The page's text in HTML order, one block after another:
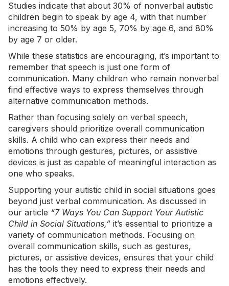
Studies indicate that about 30% of nonverbal autistic
children begin to speak by age 4, with that number
increasing to 50% by age 5, 70% by age 6, and 80%
by age 7 or older.
While these statistics are encouraging, it’s important to
remember that speech is just one form of
communication. Many children who remain nonverbal
find effective ways to express themselves through
alternative communication methods.
Rather than focusing solely on verbal speech,
caregivers should prioritize overall communication
skills. A child who can express their needs and
emotions through gestures, pictures, or assistive
devices is just as capable of meaningful interaction as
one who speaks.
Supporting your autistic child in social situations goes
beyond just verbal communication. As discussed in
our article “7 Ways You Can Support Your Autistic
Child in Social Situations,” it’s essential to prioritize a
variety of communication methods. Focusing on
overall communication skills, such as gestures,
pictures, or assistive devices, ensures that your child
has the tools they need to express their needs and
emotions effectively.